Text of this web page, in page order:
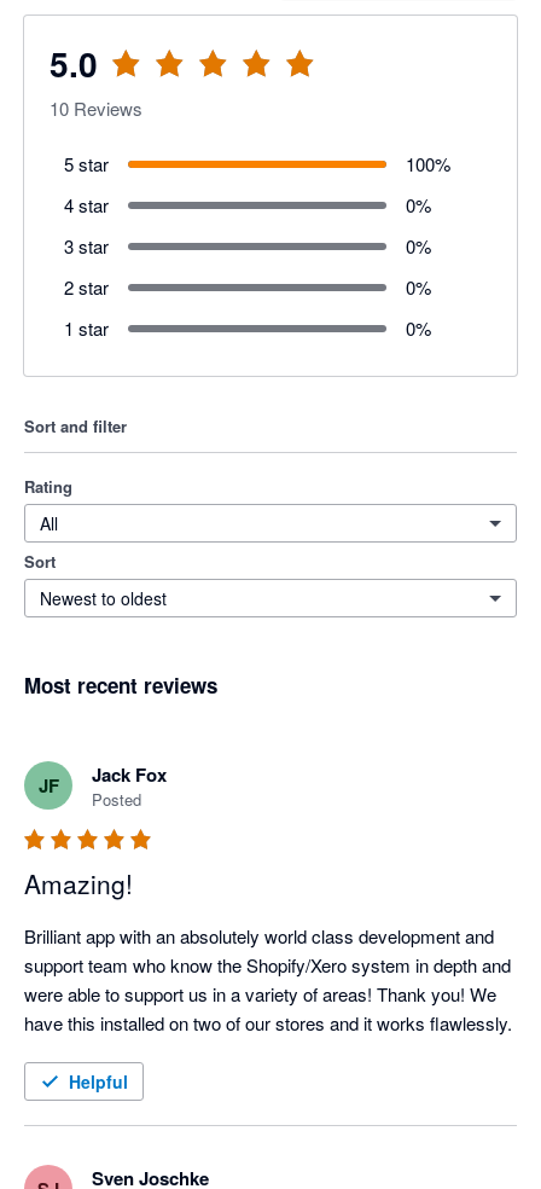
5.0
10 Reviews
5 star 100%
4 star
0%
3 star
0%
2 star
0%
1 star
0%
Sort and filter
Rating
All
Sort
Newest to oldest
Most recent reviews
JF Jack Fox
Posted
Amazing!
Brilliant app with an absolutely world class development and
support team who know the Shopify/Xero system in depth and
were able to support us in a variety of areas! Thank you! We
have this installed on two of our stores and it works flawlessly.
Helpful
Sven Joschke